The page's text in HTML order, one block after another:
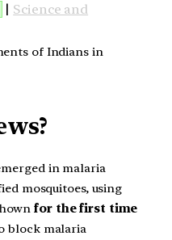
| Science and
of Indians in
in malaria
mosquitoes, using
for the first time
block malaria